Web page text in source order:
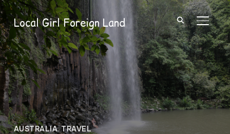
Local Girl Foreign Land
AUSTRALIA,TRAVEL